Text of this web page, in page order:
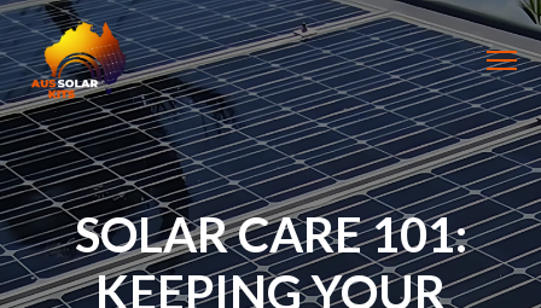
SOLAR CARE 101:
KEEPING YOUR